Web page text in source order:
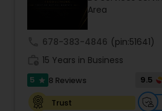
Area
678-383-4846 (pin:51641)
15 Years in Business
5 star 8 Reviews 9.5
Trust